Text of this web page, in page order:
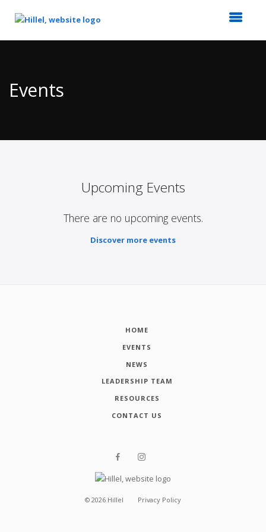
Content
Events
Upcoming Events
There are no upcoming events.
Discover more events
HOME
EVENTS
NEWS
LEADERSHIP TEAM
RESOURCES
CONTACT US
© 2026 Hillel Privacy Policy